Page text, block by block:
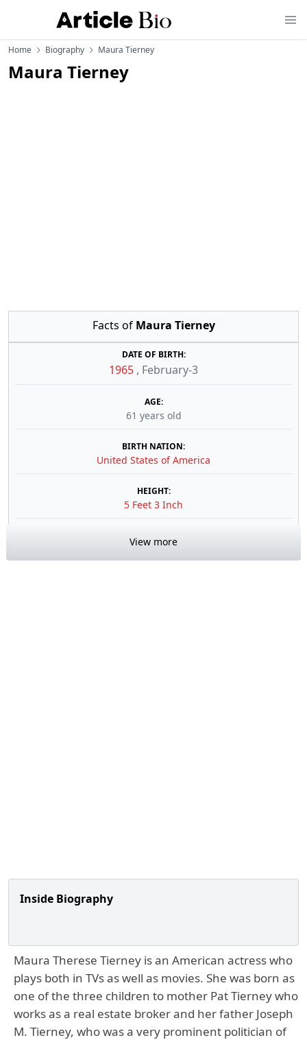
Home Biography Maura Tierney
Maura Tierney
Facts of Maura Tierney
DATE OF BIRTH:
1965 , February-3
AGE:
61 years old
BIRTH NATION:
United States of America
HEIGHT:
5 Feet 3 Inch
View more
Inside Biography
Maura Therese Tierney is an American actress who
plays both in TVs as well as movies. She was born as
one of the three children to mother Pat Tierney who
works as a real estate broker and her father Joseph
M. Tierney, who was a very prominent politician of